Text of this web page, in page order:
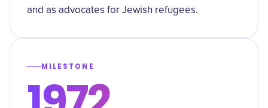
and as advocates for Jewish refugees.
MILESTONE